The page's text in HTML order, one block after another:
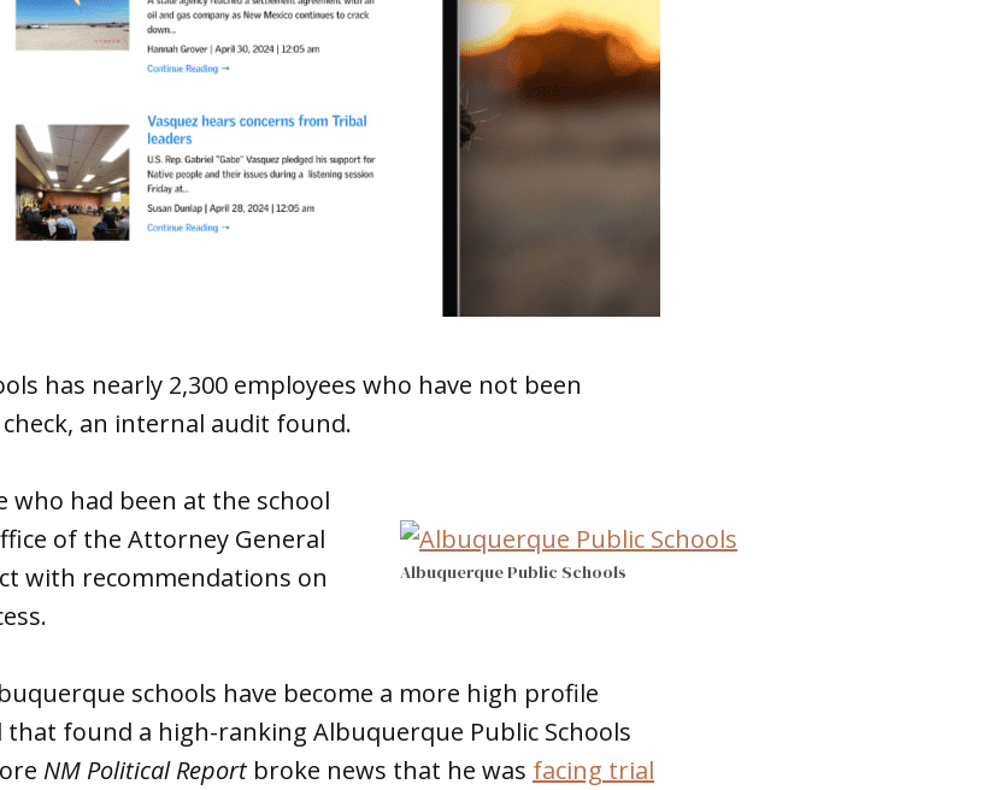
has nearly 2,300 employees who have not been
an internal audit found.
Albuquerque Public Schools
who had been at the school
of the Attorney General
with recommendations on
schools have become a more high profile
that found a high-ranking Albuquerque Public Schools
NM Political Reportbroke news that he was facing trial